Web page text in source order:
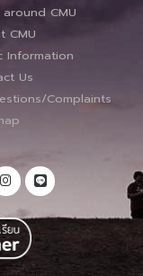
CMU
CMU
Information
Us
Complaints